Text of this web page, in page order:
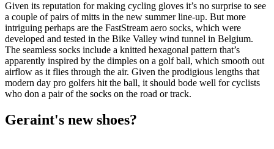
Given its reputation for making cycling gloves it’s no surprise to see
a couple of pairs of mitts in the new summer line-up. But more
intriguing perhaps are the FastStream aero socks, which were
developed and tested in the Bike Valley wind tunnel in Belgium.
The seamless socks include a knitted hexagonal pattern that’s
apparently inspired by the dimples on a golf ball, which smooth out
airflow as it flies through the air. Given the prodigious lengths that
modern day pro golfers hit the ball, it should bode well for cyclists
who don a pair of the socks on the road or track.
Geraint's new shoes?